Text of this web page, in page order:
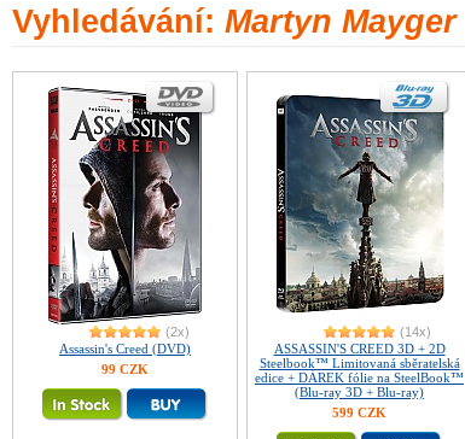
Vyhledávání: Martyn Mayger
(2x)
Assassin's Creed (DVD)
99 CZK
(14x)
ASSASSIN'S CREED 3D + 2D
Steelbook™ Limitovaná sběratelská
edice + DÁREK fólie na SteelBook™
(Blu-ray 3D + Blu-ray)
599 CZK